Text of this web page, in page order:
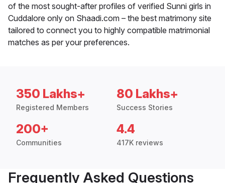
of the most sought-after profiles of verified Sunni girls in
Cuddalore only on Shaadi.com – the best matrimony site
tailored to connect you to highly compatible matrimonial
matches as per your preferences.
350 Lakhs+
Registered Members
80 Lakhs+
Success Stories
200+
Communities
4.4
417K reviews
Frequently Asked Questions